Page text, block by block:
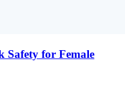
Safety for Female